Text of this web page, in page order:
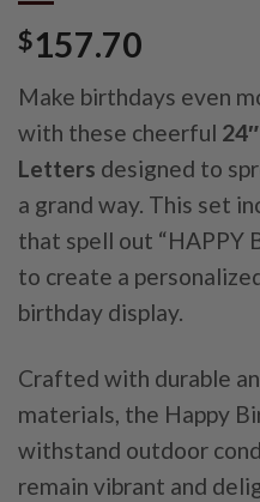
$157.70
Make birthdays even
with these cheerful
Letters designed to
a grand way. This set
that spell out “HAPPY
to create a
birthday display.
Crafted with durable
materials, the Happy
withstand outdoor
remain vibrant and